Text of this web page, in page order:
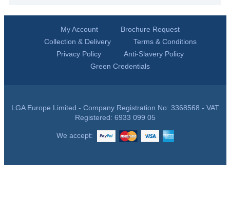
My Account
Brochure Request
Collection & Delivery
Terms & Conditions
Privacy Policy
Anti-Slavery Policy
Green Credentials
LGA Europe Limited - Company Registration No: 3368568 - VAT
Registered: 6933 099 05
We accept: